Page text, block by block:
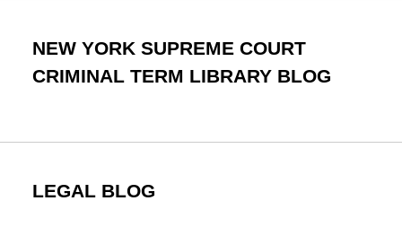
NEW YORK SUPREME COURT
CRIMINAL TERM LIBRARY BLOG
LEGAL BLOG